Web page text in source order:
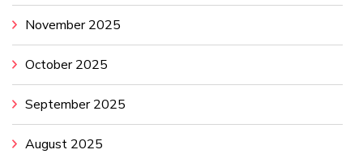
November 2025
October 2025
September 2025
August 2025